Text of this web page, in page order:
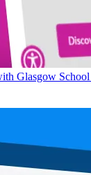
Glasgow